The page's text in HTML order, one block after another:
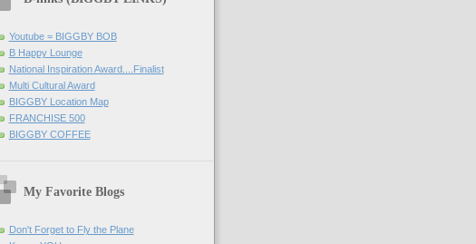
Youtube = BIGGBY BOB
B Happy Lounge
National Inspiration Award....Finalist
Multi Cultural Award
BIGGBY Location Map
FRANCHISE 500
BIGGBY COFFEE
My Favorite Blogs
Don't Forget to Fly the Plane